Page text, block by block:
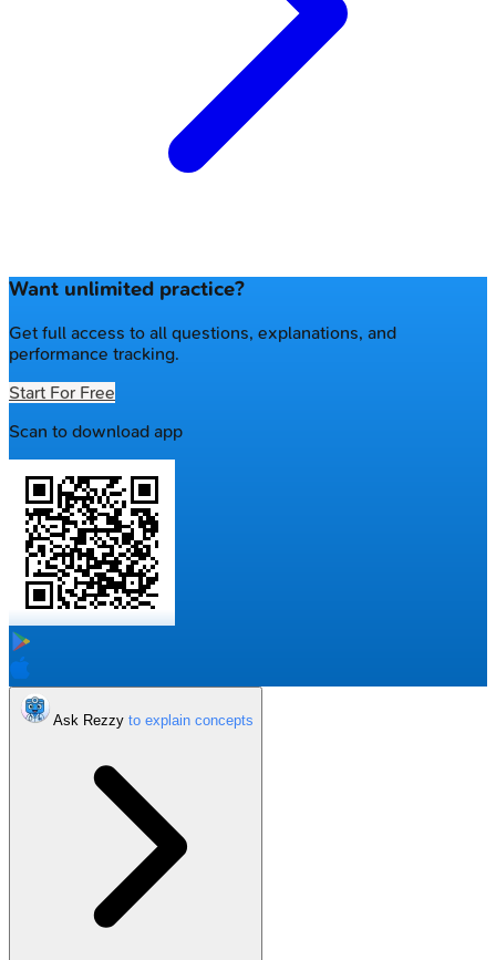
Want unlimited practice?
Get full access to all questions, explanations, and
performance tracking.
Start For Free
Scan to download app
Ask Rezzy